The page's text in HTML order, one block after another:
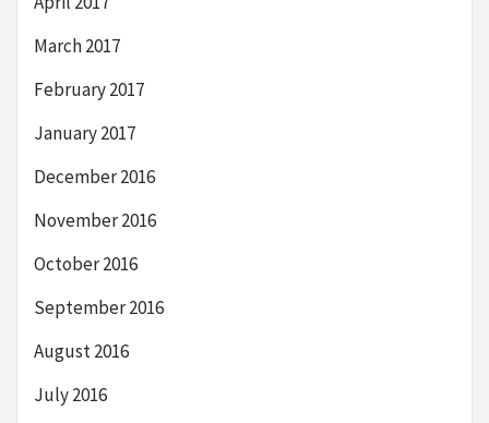
March 2017
February 2017
January 2017
December 2016
November 2016
October 2016
September 2016
August 2016
July 2016